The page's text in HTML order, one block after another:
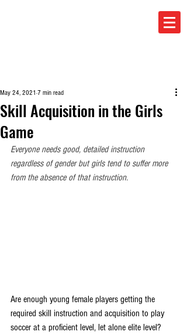
Skill Acquisition in the Girls
Game
May 24, 2021 7 min read
Everyone needs good, detailed instruction
regardless of gender but girls tend to suffer more
from the absence of that instruction.
Are enough young female players getting the
required skill instruction and acquisition to play
soccer at a proficient level, let alone elite level?